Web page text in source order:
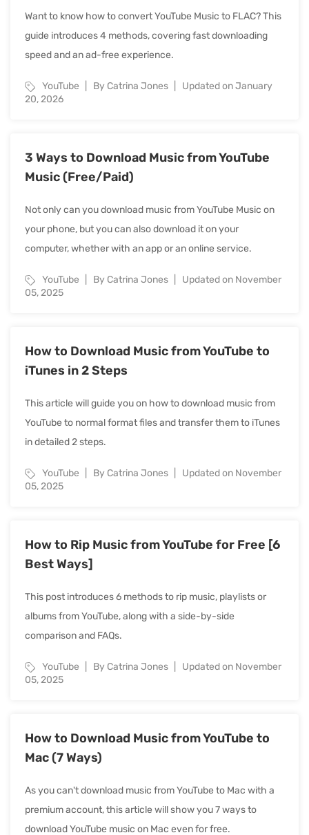
Want to know how to convert YouTube Music to FLAC? This
guide introduces 4 methods, covering fast downloading
speed and an ad-free experience.
YouTube By Catrina Jones
Updated on January
20, 2026
3 Ways to Download Music from YouTube
Music (Free/Paid)
Not only can you download music from YouTube Music on
your phone, but you can also download it on your
computer, whether with an app or an online service.
YouTube By Catrina Jones
Updated on November
05, 2025
How to Download Music from YouTube to
iTunes in 2 Steps
This article will guide you on how to download music from
YouTube to normal format files and transfer them to iTunes
in detailed 2 steps.
YouTube By Catrina Jones
Updated on November
05, 2025
How to Rip Music from YouTube for Free [6
Best Ways]
This post introduces 6 methods to rip music, playlists or
albums from YouTube, along with a side-by-side
comparison and FAQs.
YouTube By Catrina Jones
Updated on November
05, 2025
How to Download Music from YouTube to
Mac (7 Ways)
As you can't download music from YouTube to Mac with a
premium account, this article will show you 7 ways to
download YouTube music on Mac even for free.